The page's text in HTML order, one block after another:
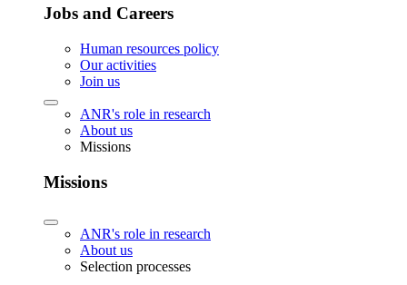
Jobs and Careers
Human resources policy
Our activities
Join us
ANR's role in research
About us
Missions
Missions
ANR's role in research
About us
Selection processes